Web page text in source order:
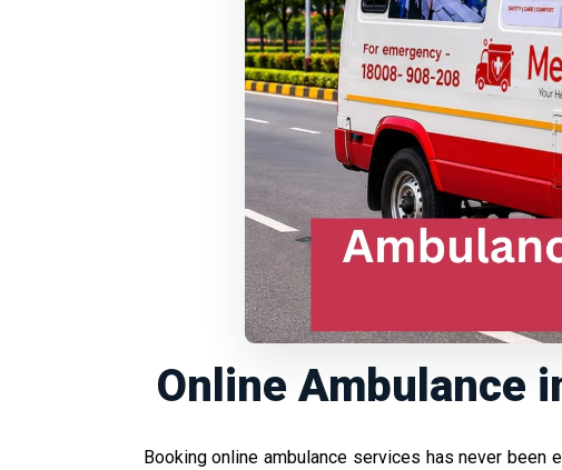
Online Ambulance
Booking online ambulance services has never been